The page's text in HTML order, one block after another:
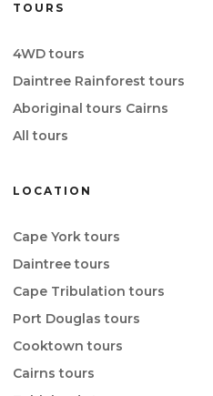
TOURS
4WD tours
Daintree Rainforest tours
Aboriginal tours Cairns
All tours
LOCATION
Cape York tours
Daintree tours
Cape Tribulation tours
Port Douglas tours
Cooktown tours
Cairns tours